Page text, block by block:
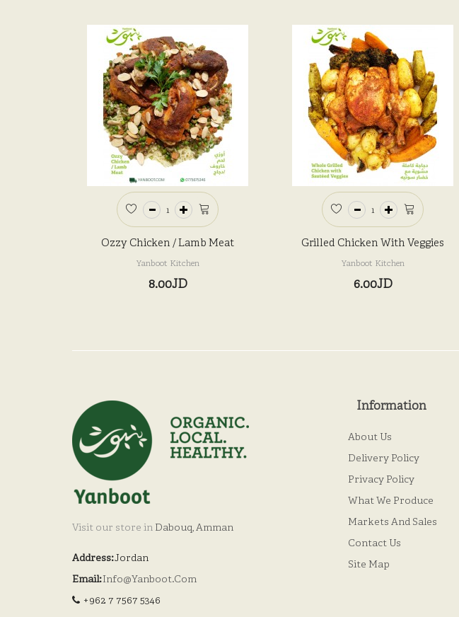
Ozzy Chicken / Lamb Meat
Yanboot Kitchen
8.00JD
Grilled Chicken With Veggies
Yanboot Kitchen
6.00JD
Visit our store in Dabouq, Amman
Address:Jordan
Email:Info@yanboot.com
+962 7 7567 5346
Information
About Us
Delivery Policy
Privacy Policy
What We Produce
Markets And Sales
Contact Us
Site Map